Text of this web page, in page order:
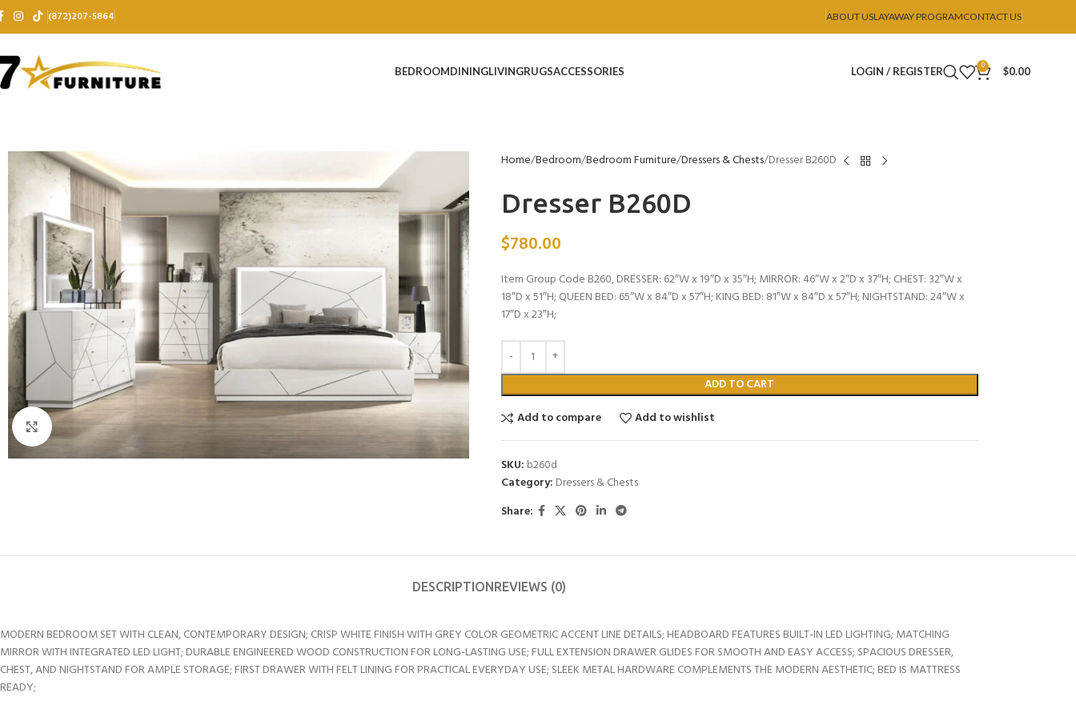
(872)207-5864 ABOUT USLAYAWAY PROGRAMCONTACT US
BEDROOMDININGLIVINGRUGSACCESSORIES LOGIN / REGISTER 0 $0.00
Click to enlarge
Home Bedroom Bedroom Furniture Dressers & Chests Dresser B260D
Dresser B260D
$780.00
Item Group Code B260, DRESSER: 62″W x 19″D x 35″H; MIRROR: 46″W x 2″D x 37″H; CHEST: 32″W x
18″D x 51″H; QUEEN BED: 65″W x 84″D x 57″H; KING BED: 81″W x 84″D x 57″H; NIGHTSTAND: 24″W x
17″D x 23″H;
ADD TO CART
Add to compare
Add to wishlist
SKU: b260d
Category: Dressers & Chests
Share:
DESCRIPTIONREVIEWS (0)
MODERN BEDROOM SET WITH CLEAN, CONTEMPORARY DESIGN; CRISP WHITE FINISH WITH GREY COLOR GEOMETRIC ACCENT LINE DETAILS; HEADBOARD FEATURES BUILT-IN LED LIGHTING; MATCHING
MIRROR WITH INTEGRATED LED LIGHT; DURABLE ENGINEERED WOOD CONSTRUCTION FOR LONG-LASTING USE; FULL EXTENSION DRAWER GLIDES FOR SMOOTH AND EASY ACCESS; SPACIOUS DRESSER,
CHEST, AND NIGHTSTAND FOR AMPLE STORAGE; FIRST DRAWER WITH FELT LINING FOR PRACTICAL EVERYDAY USE; SLEEK METAL HARDWARE COMPLEMENTS THE MODERN AESTHETIC; BED IS MATTRESS
READY;